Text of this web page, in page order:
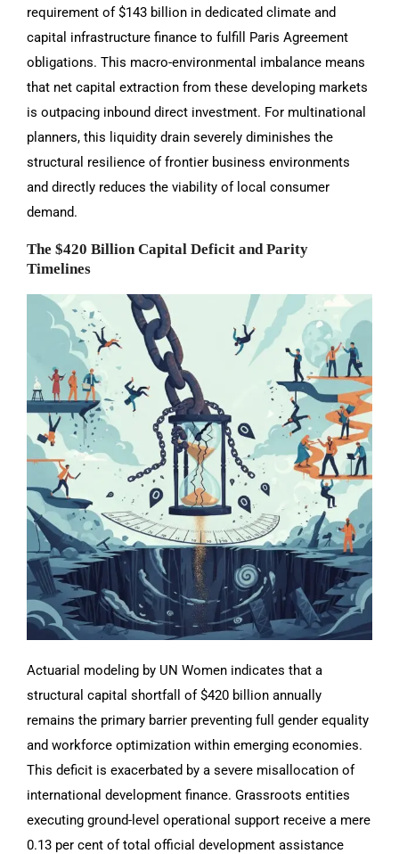
requirement of $143 billion in dedicated climate and
capital infrastructure finance to fulfill Paris Agreement
obligations. This macro-environmental imbalance means
that net capital extraction from these developing markets
is outpacing inbound direct investment. For multinational
planners, this liquidity drain severely diminishes the
structural resilience of frontier business environments
and directly reduces the viability of local consumer
demand.
The $420 Billion Capital Deficit and Parity
Timelines
Actuarial modeling by UN Women indicates that a
structural capital shortfall of $420 billion annually
remains the primary barrier preventing full gender equality
and workforce optimization within emerging economies.
This deficit is exacerbated by a severe misallocation of
international development finance. Grassroots entities
executing ground-level operational support receive a mere
0.13 per cent of total official development assistance